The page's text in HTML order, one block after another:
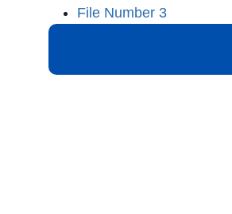
File Number 3